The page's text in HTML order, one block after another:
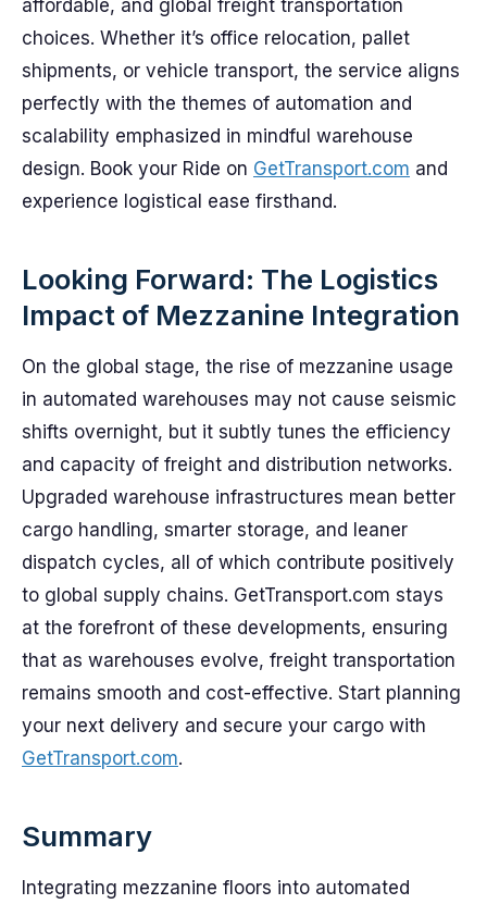
affordable, and global freight transportation
choices. Whether it’s office relocation, pallet
shipments, or vehicle transport, the service aligns
perfectly with the themes of automation and
scalability emphasized in mindful warehouse
design. Book your Ride on GetTransport.com and
experience logistical ease firsthand.
Looking Forward: The Logistics
Impact of Mezzanine Integration
On the global stage, the rise of mezzanine usage
in automated warehouses may not cause seismic
shifts overnight, but it subtly tunes the efficiency
and capacity of freight and distribution networks.
Upgraded warehouse infrastructures mean better
cargo handling, smarter storage, and leaner
dispatch cycles, all of which contribute positively
to global supply chains. GetTransport.com stays
at the forefront of these developments, ensuring
that as warehouses evolve, freight transportation
remains smooth and cost-effective. Start planning
your next delivery and secure your cargo with
GetTransport.com.
Summary
Integrating mezzanine floors into automated